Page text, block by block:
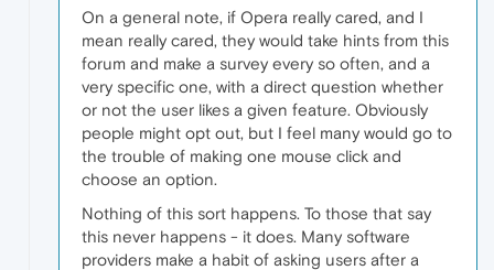
On a general note, if Opera really cared, and I
mean really cared, they would take hints from this
forum and make a survey every so often, and a
very specific one, with a direct question whether
or not the user likes a given feature. Obviously
people might opt out, but I feel many would go to
the trouble of making one mouse click and
choose an option.
Nothing of this sort happens. To those that say
this never happens - it does. Many software
providers make a habit of asking users after a